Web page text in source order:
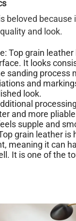
beloved because
and look.
Top grain leather
. It looks
sanding process
and
look.
and more
supple and
grain leather is
meaning it can
It is one of the